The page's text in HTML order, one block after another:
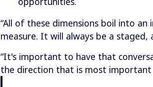
“All of these dimensions boil into
measure. It will always be a staged,
“It's important to have that
the direction that is most important